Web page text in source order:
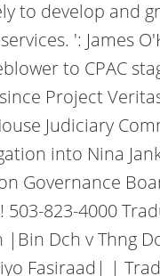
to develop and
': James
to CPAC
Project
Judiciary
into Nina
Governance
503-823-4000
|Bin Dch v Thng
Fasiraad| |